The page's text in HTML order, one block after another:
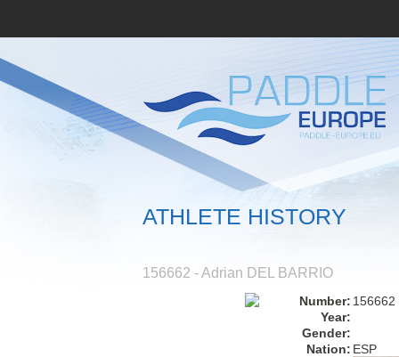
ATHLETE HISTORY
156662 - Adrian DEL BARRIO
Number: 156662
Year:
Gender:
Nation: ESP